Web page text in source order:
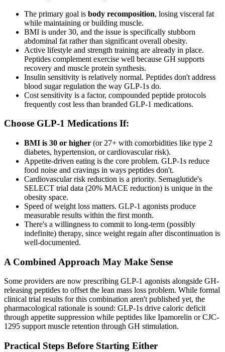
The primary goal is body recomposition, losing visceral fat
while maintaining or building muscle.
BMI is under 30, and the issue is specifically stubborn
abdominal fat rather than significant overall obesity.
Active lifestyle and strength training are already in place.
Peptides complement exercise well because GH supports
recovery and muscle protein synthesis.
Insulin sensitivity is relatively normal. Peptides don't address
blood sugar regulation the way GLP-1s do.
Cost sensitivity is a factor, compounded peptide protocols
frequently cost less than branded GLP-1 medications.
Choose GLP-1 Medications If:
BMI is 30 or higher (or 27+ with comorbidities like type 2
diabetes, hypertension, or cardiovascular risk).
Appetite-driven eating is the core problem. GLP-1s reduce
food noise and cravings in ways peptides don't.
Cardiovascular risk reduction is a priority. Semaglutide's
SELECT trial data (20% MACE reduction) is unique in the
obesity space.
Speed of weight loss matters. GLP-1 agonists produce
measurable results within the first month.
There's a willingness to commit to long-term (possibly
indefinite) therapy, since weight regain after discontinuation is
well-documented.
A Combined Approach May Make Sense
Some providers are now prescribing GLP-1 agonists alongside GH-
releasing peptides to offset the lean mass loss problem. While formal
clinical trial results for this combination aren't published yet, the
pharmacological rationale is sound: GLP-1s drive caloric deficit
through appetite suppression while peptides like Ipamorelin or CJC-
1295 support muscle retention through GH stimulation.
Practical Steps Before Starting Either